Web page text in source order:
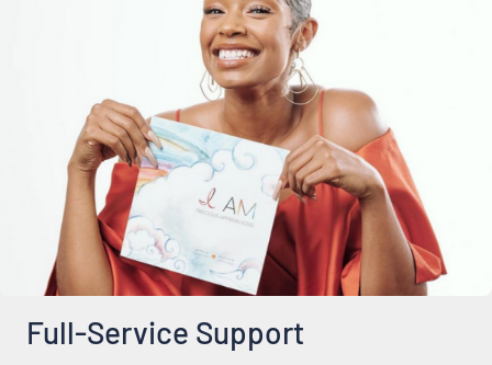
Full-Service Support